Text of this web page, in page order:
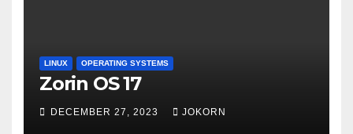
LINUX OPERATING SYSTEMS
Zorin OS 17
DECEMBER 27, 2023 JOKORN